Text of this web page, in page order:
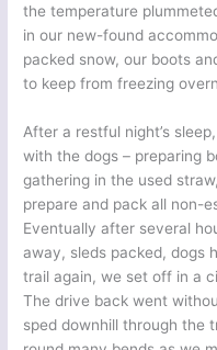
the temperature
in our new-found
packed snow, our boots
to keep from freezing
After a restful night’s
with the dogs – preparing
gathering in the used
prepare and pack all non-
Eventually after several
away, sleds packed, dogs
trail again, we set off in a
The drive back went
sped downhill through the